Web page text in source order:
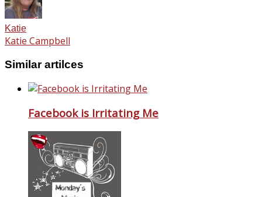
Katie
Katie Campbell
Similar artilces
Facebook is Irritating Me